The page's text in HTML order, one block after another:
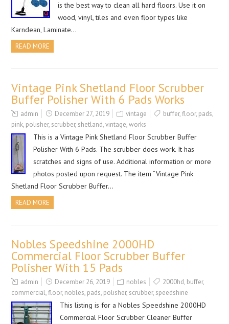
is the best way to clean all hard floors. Use it on
wood, vinyl, tiles and even floor types like
Karndean, Laminate…
READ MORE
Vintage Pink Shetland Floor Scrubber
Buffer Polisher With 6 Pads Works
admin December 27, 2019 vintage buffer,floor, pads,
pink, polisher, scrubber, shetland,vintage,works
This is a Vintage Pink Shetland Floor Scrubber Buffer
Polisher With 6 Pads. The scrubber does work. It has
scratches and signs of use. Additional information or more
photos posted upon request. The item “Vintage Pink
Shetland Floor Scrubber Buffer…
READ MORE
Nobles Speedshine 2000HD
Commercial Floor Scrubber Buffer
Polisher With 15 Pads
admin December 26, 2019 nobles 2000hd, buffer,
commercial,floor, nobles, pads, polisher, scrubber, speedshine
This listing is for a Nobles Speedshine 2000HD
Commercial Floor Scrubber Cleaner Buffer